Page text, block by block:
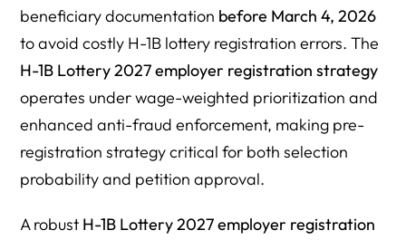
beneficiary documentation before March 4, 2026
to avoid costly H-1B lottery registration errors. The
H-1B Lottery 2027 employer registration strategy
operates under wage-weighted prioritization and
enhanced anti-fraud enforcement, making pre-
registration strategy critical for both selection
probability and petition approval.
A robust H-1B Lottery 2027 employer registration